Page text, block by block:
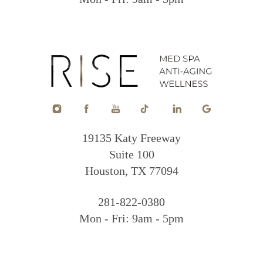
19135 Katy Freeway
Suite 100
Houston, TX 77094
281-822-0380
Mon - Fri: 9am - 5pm